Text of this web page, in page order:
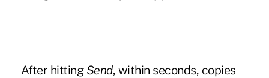
After hitting Send, within seconds, copies